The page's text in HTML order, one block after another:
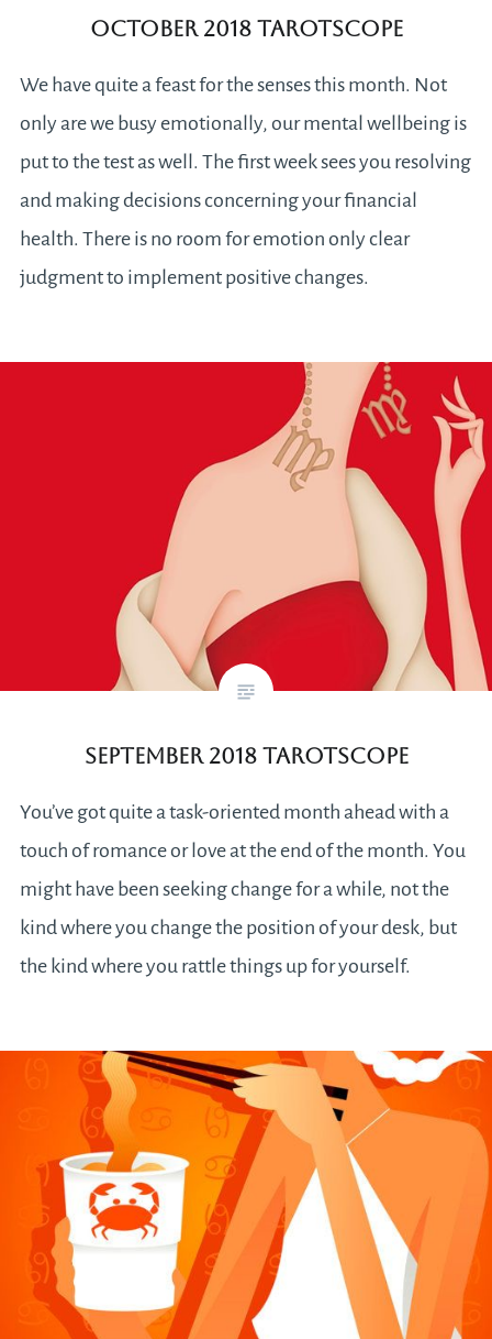
October 2018 Tarotscope
We have quite a feast for the senses this month. Not
only are we busy emotionally, our mental wellbeing is
put to the test as well. The first week sees you resolving
and making decisions concerning your financial
health. There is no room for emotion only clear
judgment to implement positive changes.
September 2018 Tarotscope
You’ve got quite a task-oriented month ahead with a
touch of romance or love at the end of the month. You
might have been seeking change for a while, not the
kind where you change the position of your desk, but
the kind where you rattle things up for yourself.